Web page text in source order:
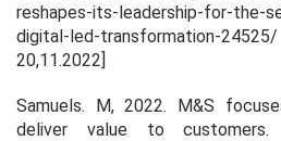
reshapes-its-leadership-for-the-
digital-led-transformation-
20,11.2022]
Samuels. M, 2022. M&S
deliver value to customers.